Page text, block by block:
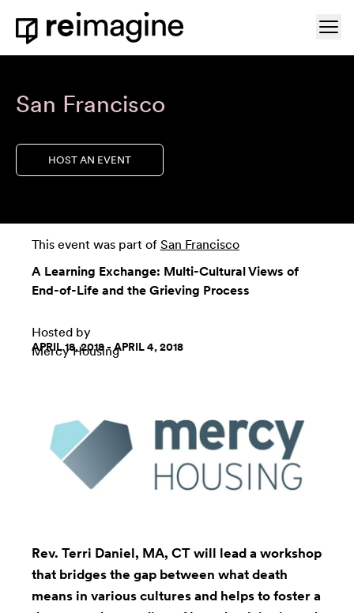
Skip to content
Home
San Francisco
HOST AN EVENT
This event was part of San Francisco
A Learning Exchange: Multi-Cultural Views of
End-of-Life and the Grieving Process
Hosted by
Mercy Housing
APRIL 18, 2018 - APRIL 4, 2018
Rev. Terri Daniel, MA, CT will lead a workshop
that bridges the gap between what death
means in various cultures and helps to foster a